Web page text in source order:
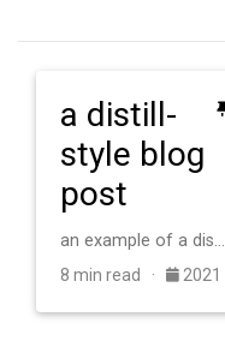
a distill-
style blog
post
an example of a distill-style blog post and main elements
8 min read · 2021